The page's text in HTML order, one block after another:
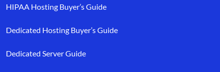
HIPAA Hosting Buyer’s Guide
Dedicated Hosting Buyer’s Guide
Dedicated Server Guide